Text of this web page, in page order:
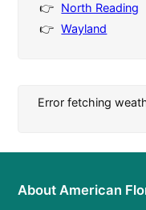
North Reading
Wayland
Error fetching
About American